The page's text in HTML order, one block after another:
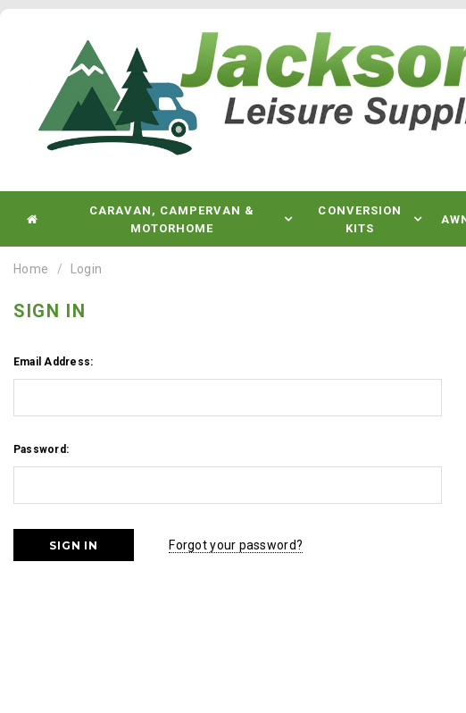
CARAVAN, CAMPERVAN &
MOTORHOME
CONVERSION
KITS
Home Login
SIGN IN
Email Address:
Password:
Forgot your password?